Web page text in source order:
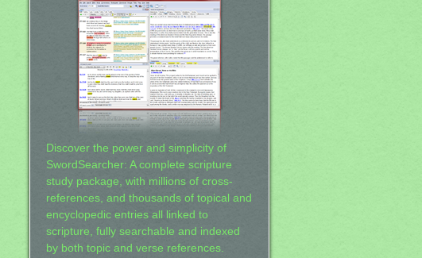
Discover the power and simplicity of
SwordSearcher: A complete scripture
study package, with millions of cross-
references, and thousands of topical and
encyclopedic entries all linked to
scripture, fully searchable and indexed
by both topic and verse references.